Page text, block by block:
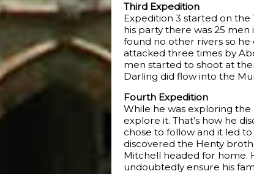
Third Expedition
Expedition 3 started on the
his party there was 25
found no other rivers so
attacked three times by
men started to shoot at
Darling did flow into the
Fourth Expedition
While he was exploring
explore it. That’s how he
chose to follow and it led
discovered the Henty
Mitchell headed for home.
undoubtedly ensure his